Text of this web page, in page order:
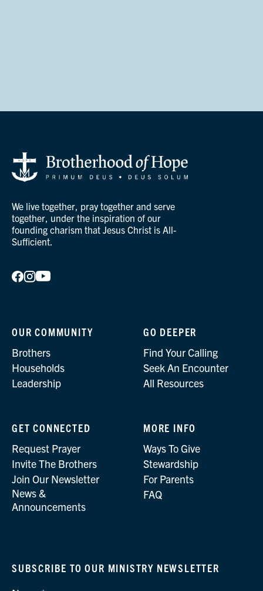
We live together, pray together and serve
together, under the inspiration of our
founding charism that Jesus Christ is All-
Sufficient.
OUR COMMUNITY
Brothers
Households
Leadership
GO DEEPER
Find Your Calling
Seek An Encounter
All Resources
GET CONNECTED
Request Prayer
Invite The Brothers
Join Our Newsletter
News &
Announcements
MORE INFO
Ways To Give
Stewardship
For Parents
FAQ
SUBSCRIBE TO OUR MINISTRY NEWSLETTER